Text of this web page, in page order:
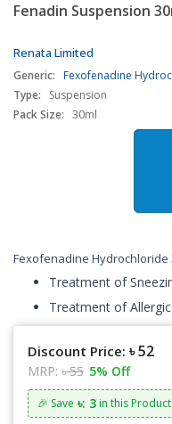
Fenadin Suspension
Renata Limited
Generic: Fexofenadine
Type:
Suspension
Pack Size: 30ml
Fexofenadine Hydrochloride
Treatment of
Treatment of
Discount Price: ৳ 52
MRP: ৳ 55 5% Off
🎉 Save ৳: 3 in this Product